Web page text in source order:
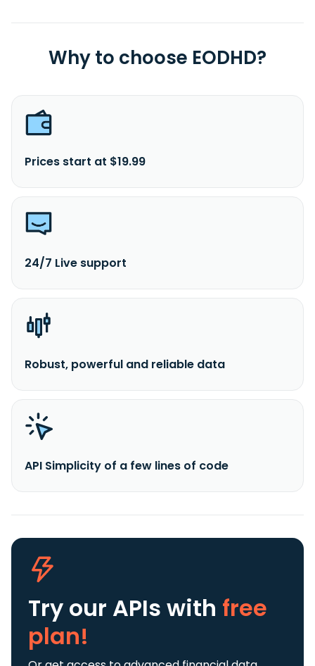
Why to choose EODHD?
Prices start at $19.99
24/7 Live support
Robust, powerful and reliable data
API Simplicity of a few lines of code
Try our APIs with free
plan!